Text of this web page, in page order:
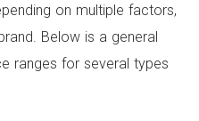
on multiple factors,
Below is a general
ranges for several types